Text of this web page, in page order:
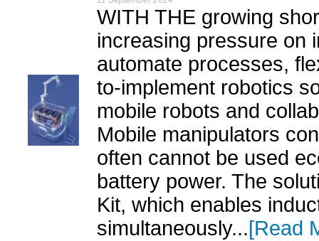
WITH THE growing
increasing pressure on
automate processes,
to-implement robotics
mobile robots and
Mobile manipulators
often cannot be used
battery power. The
Kit, which enables
simultaneously...[Read